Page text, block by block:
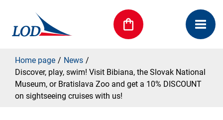
Home page
News
Discover, play, swim! Visit Bibiana, the Slovak National
Museum, or Bratislava Zoo and get a 10% DISCOUNT
on sightseeing cruises with us!